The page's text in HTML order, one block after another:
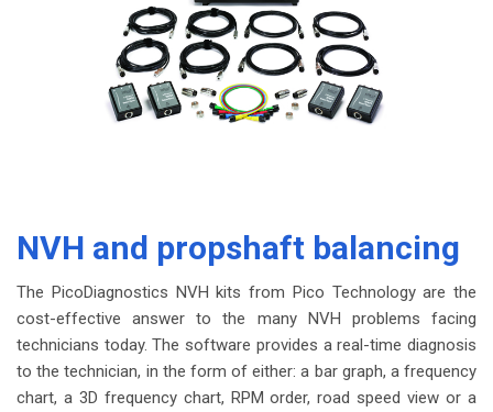
NVH and propshaft balancing
The PicoDiagnostics NVH kits from Pico Technology are the
cost-effective answer to the many NVH problems facing
technicians today. The software provides a real-time diagnosis
to the technician, in the form of either: a bar graph, a frequency
chart, a 3D frequency chart, RPM order, road speed view or a